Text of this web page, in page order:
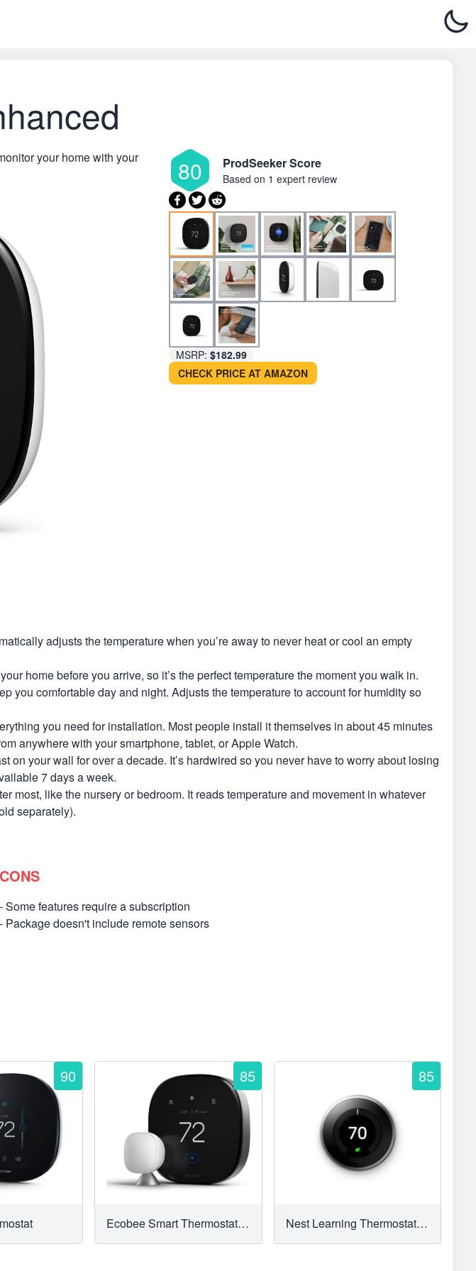
your home with your
80 ProdSeeker Score
Based on 1 expert review
MSRP: $182.99
CHECK PRICE AT AMAZON
adjusts the temperature when you’re away to never heat or cool an empty
home before you arrive, so it’s the perfect temperature the moment you walk in.
you comfortable day and night. Adjusts the temperature to account for humidity so
you need for installation. Most people install it themselves in about 45 minutes
anywhere with your smartphone, tablet, or Apple Watch.
your wall for over a decade. It’s hardwired so you never have to worry about losing
7 days a week.
most, like the nursery or bedroom. It reads temperature and movement in whatever
separately).
CONS
- Some features require a subscription
- Package doesn't include remote sensors
90 85
Ecobee Smart Thermostat Premium
85
Nest Learning Thermostat (3rd Generation)